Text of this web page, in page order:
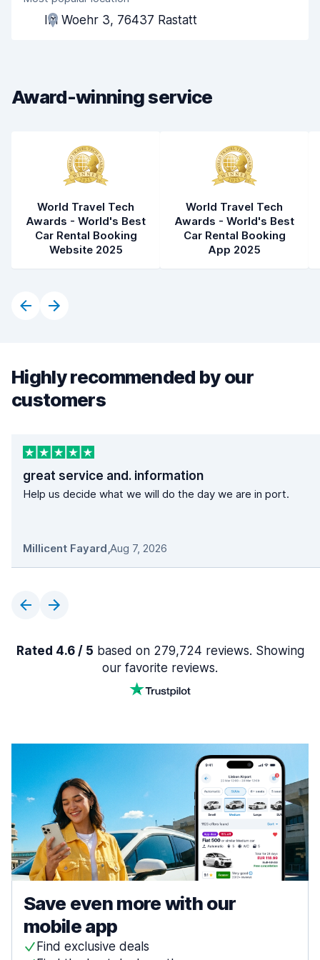
Pick-up speed
Car cleanliness
Im Woehr 3, 76437 Rastatt
Award-winning service
World Travel Tech
Awards - World's Best
Car Rental Booking
Website 2025
World Travel Tech
Awards - World's Best
Car Rental Booking
App 2025
Highly recommended by our
customers
great service and. information
Help us decide what we will do the day we are in port.
Millicent Fayard,Aug 7, 2026
Rated 4.6 / 5 based on 279,724 reviews. Showing
our favorite reviews.
Save even more with our
mobile app
Find exclusive deals